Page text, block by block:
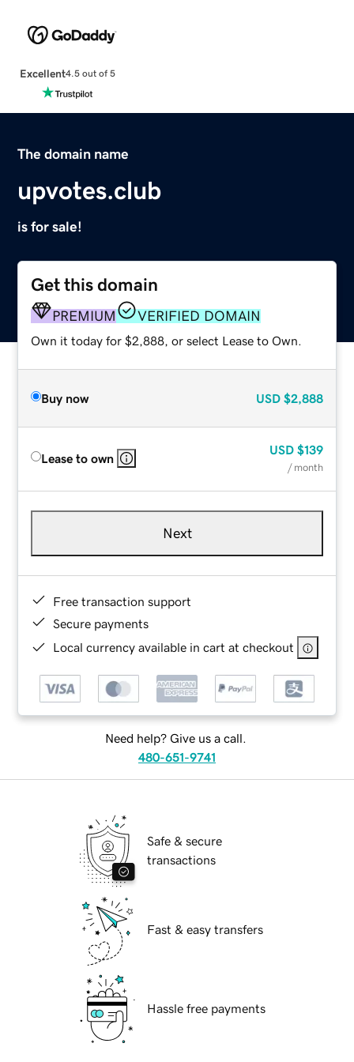
Excellent4.5 out of 5
The domain name
upvotes.club
is for sale!
Get this domain
PREMIUM VERIFIED DOMAIN
Own it today for $2,888, or select Lease to Own.
Buy now USD $2,888
Lease to own
USD $139
/ month
Next
Free transaction support
Secure payments
Local currency available in cart at checkout
Need help? Give us a call.
480-651-9741
Safe & secure
transactions
Fast & easy transfers
Hassle free payments